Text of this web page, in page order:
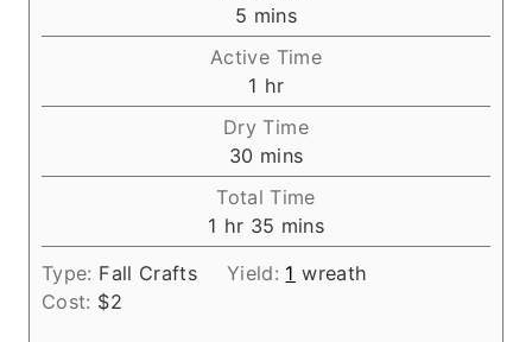
5 m
i
n
u
t
e
s
mins
Active Time
1 h
o
u
r
hr
Dry Time
30 m
i
n
u
t
mins
Total Time
1 h
o
hr 35 m
i
n
mins
Type: Fall Crafts Yield: 1 wreath
Cost: $2